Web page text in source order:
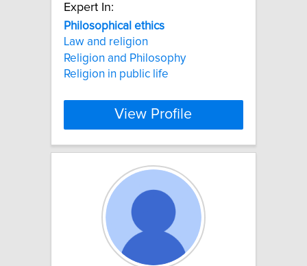
Expert In:
Philosophical ethics
Law and religion
Religion and Philosophy
Religion in public life
View Profile